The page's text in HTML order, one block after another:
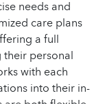
needs and
care plans
a full
personal
with each
into their in-